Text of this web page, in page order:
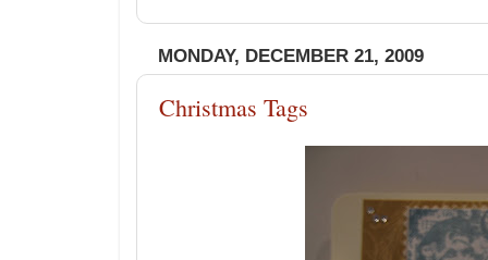
MONDAY, DECEMBER 21, 2009
Christmas Tags